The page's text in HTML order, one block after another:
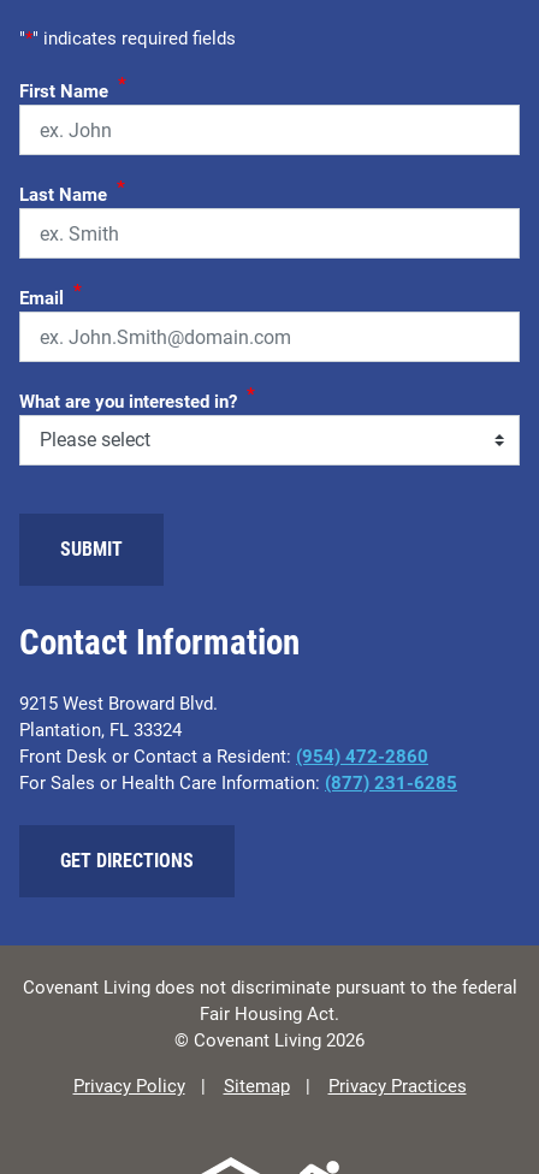
Contact Information
9215 West Broward Blvd.
Plantation, FL 33324
Front Desk or Contact a Resident: (954) 472-2860
For Sales or Health Care Information: (877) 231-6285
GET DIRECTIONS
"*" indicates required fields
First Name *
Last Name *
Email *
What are you interested in? *
Covenant Living does not discriminate pursuant to the federal
Fair Housing Act.
© Covenant Living 2026
Privacy Policy Sitemap Privacy Practices